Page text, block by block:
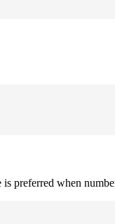
preferred when